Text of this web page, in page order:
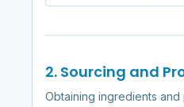
2. Sourcing and
Obtaining ingredients